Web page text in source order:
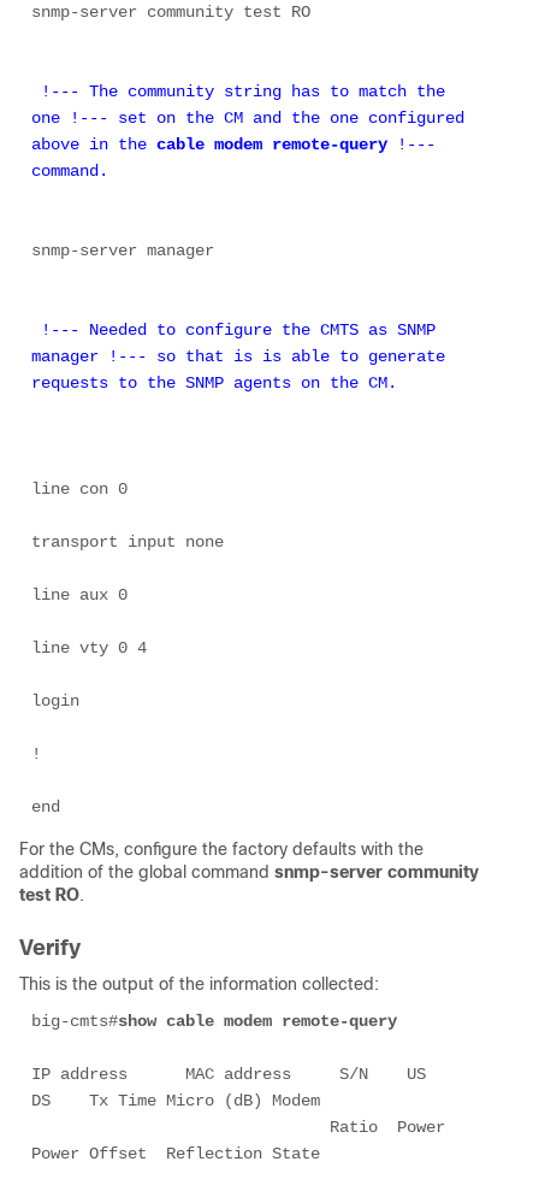
snmp-server community test RO
one !--- set on the CM and the one configured
above in the cable modem remote-query !---
command.
snmp-server manager
manager !--- so that is is able to generate
requests to the SNMP agents on the CM.
line con 0
transport input none
line aux 0
line vty 0 4
login
!
end
For the CMs, configure the factory defaults with the
addition of the global command snmp-server community
test RO.
Verify
This is the output of the information collected:
big-cmts#show cable modem remote-query
IP address      MAC address     S/N    US
DS    Tx Time Micro (dB) Modem
Power Offset  Reflection State